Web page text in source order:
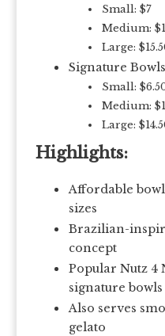
Small: $7
Medium:
Large:
Signature Bowls
Small:
Medium:
Large:
Highlights:
Affordable
sizes
Brazilian-
concept
Popular Nutz 4
signature bowls
Also serves
gelato